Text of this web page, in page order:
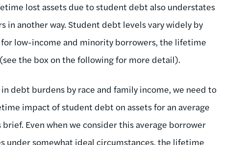
lost assets due to student debt also understates
another way. Student debt levels vary widely by
low-income and minority borrowers, the lifetime
the box on the following for more detail).
debt burdens by race and family income, we need to
impact of student debt on assets for an average
Even when we consider this average borrower
under somewhat ideal circumstances, the lifetime